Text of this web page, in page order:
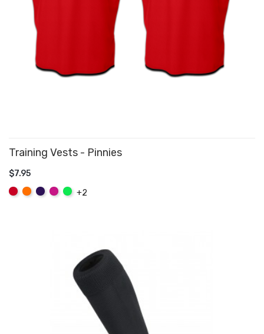
Training Vests - Pinnies
$7.95
RedOrangePurple
HotFluo+2
ADD TO CART